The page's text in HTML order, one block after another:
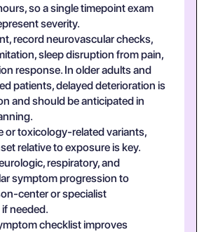
so a single timepoint exam
severity.
record neurovascular checks,
sleep disruption from pain,
response. In older adults and
patients, delayed deterioration is
and should be anticipated in
or toxicology-related variants,
relative to exposure is key.
respiratory, and
symptom progression to
center or specialist
needed.
checklist improves